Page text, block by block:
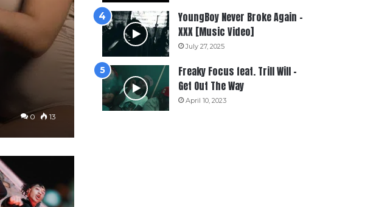
0 13
YoungBoy Never Broke Again –
XXX [Music Video]
July 27, 2025
Freaky Focus feat. Trill Will –
Get Out The Way
April 10, 2023